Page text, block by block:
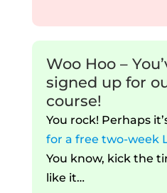
Woo Hoo –
signed up for
course!
You rock! Perhaps
for a free two-week
You know, kick the
like it…